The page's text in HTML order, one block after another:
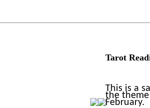
Tarot
This is a
the
February.